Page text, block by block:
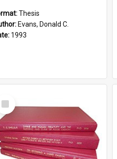
Thesis
Evans, Donald C.
1993
Select
Item